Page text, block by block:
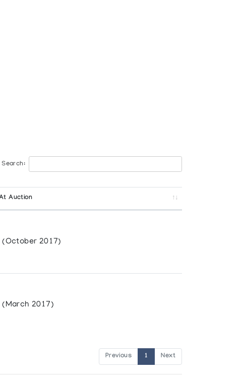
Search:
Auction
2017)
2017)
Previous 1 Next